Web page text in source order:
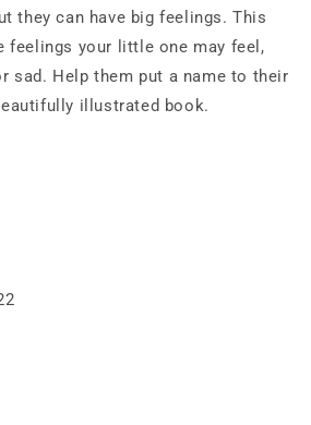
they can have big feelings. This
feelings your little one may feel,
sad. Help them put a name to their
illustrated book.